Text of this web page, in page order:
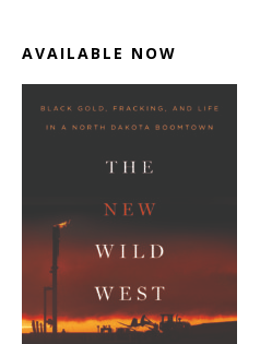
AVAILABLE NOW